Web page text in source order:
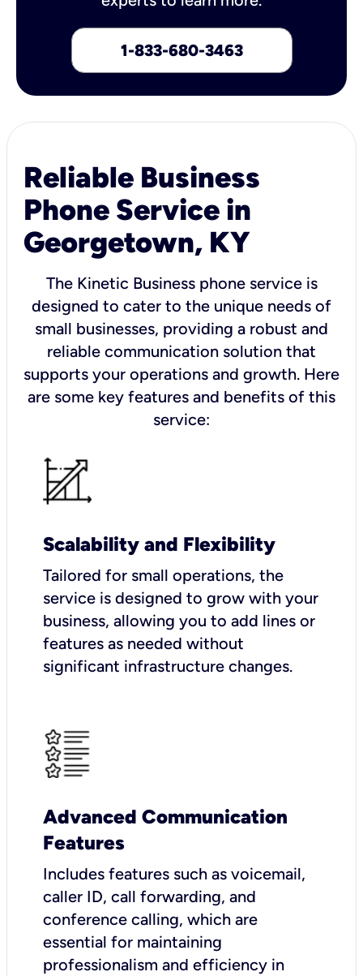
1-833-680-3463
Reliable Business
Phone Service in
Georgetown, KY
The Kinetic Business phone service is
designed to cater to the unique needs of
small businesses, providing a robust and
reliable communication solution that
supports your operations and growth. Here
are some key features and benefits of this
service:
Scalability and Flexibility
Tailored for small operations, the
service is designed to grow with your
business, allowing you to add lines or
features as needed without
significant infrastructure changes.
Advanced Communication
Features
Includes features such as voicemail,
caller ID, call forwarding, and
conference calling, which are
essential for maintaining
professionalism and efficiency in